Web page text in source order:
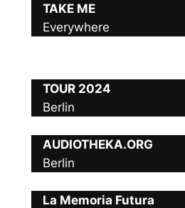
TAKE ME
Everywhere
TOUR 2024
Berlin
AUDIOTHEKA.ORG
Berlin
La Memoria Futura